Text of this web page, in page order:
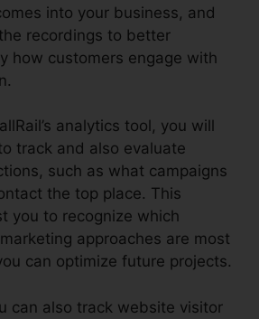
into your business, and
recordings to better
how customers engage with
analytics tool, you will
track and also evaluate
such as what campaigns
the top place. This
you to recognize which
approaches are most
can optimize future projects.
can also track website visitor